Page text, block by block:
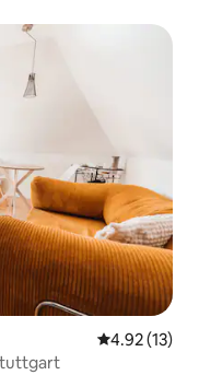
Isilinganiso
4.92 (13)